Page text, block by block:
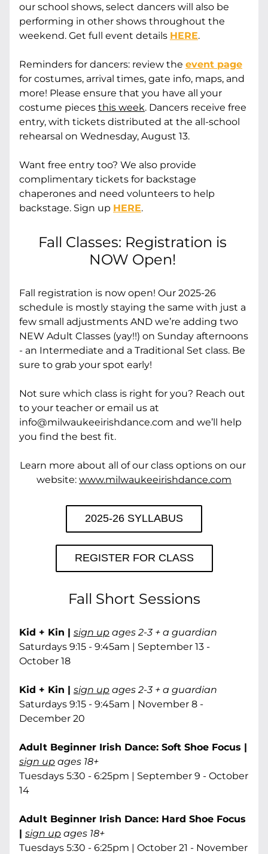
our school shows, select dancers will also be
performing in other shows throughout the
weekend. Get full event details HERE.
Reminders for dancers: review the event page
for costumes, arrival times, gate info, maps, and
more! Please ensure that you have all your
costume pieces this week. Dancers receive free
entry, with tickets distributed at the all-school
rehearsal on Wednesday, August 13.
Want free entry too? We also provide
complimentary tickets for backstage
chaperones and need volunteers to help
backstage. Sign up HERE.
Fall Classes: Registration is
NOW Open!
Fall registration is now open! Our 2025-26
schedule is mostly staying the same with just a
few small adjustments AND we’re adding two
NEW Adult Classes (yay!!) on Sunday afternoons
- an Intermediate and a Traditional Set class. Be
sure to grab your spot early!
Not sure which class is right for you? Reach out
to your teacher or email us at
info@milwaukeeirishdance.com and we’ll help
you find the best fit.
Learn more about all of our class options on our
website: www.milwaukeeirishdance.com
2025-26 SYLLABUS
REGISTER FOR CLASS
Fall Short Sessions
Kid + Kin | sign up ages 2-3 + a guardian
Saturdays 9:15 - 9:45am | September 13 -
October 18
Kid + Kin | sign up ages 2-3 + a guardian
Saturdays 9:15 - 9:45am | November 8 -
December 20
sign up ages 18+
Tuesdays 5:30 - 6:25pm | September 9 - October
14
Adult Beginner Irish Dance: Hard Shoe Focus
| sign up ages 18+
Tuesdays 5:30 - 6:25pm | October 21 - November